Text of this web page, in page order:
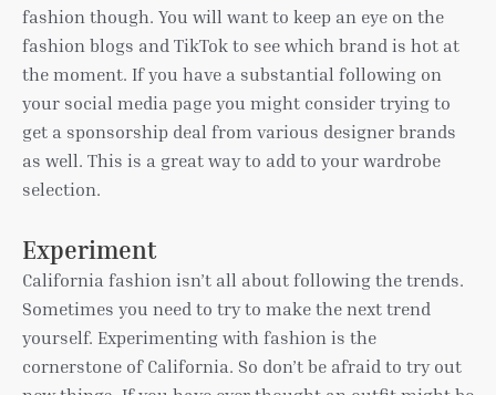
fashion though. You will want to keep an eye on the
fashion blogs and TikTok to see which brand is hot at
the moment. If you have a substantial following on
your social media page you might consider trying to
get a sponsorship deal from various designer brands
as well. This is a great way to add to your wardrobe
selection.
Experiment
California fashion isn’t all about following the trends.
Sometimes you need to try to make the next trend
yourself. Experimenting with fashion is the
cornerstone of California. So don’t be afraid to try out